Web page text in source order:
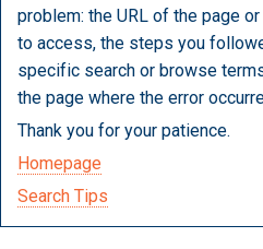
problem: the URL of the page
to access, the steps you
specific search or browse
the page where the error
Thank you for your patience.
Homepage
Search Tips